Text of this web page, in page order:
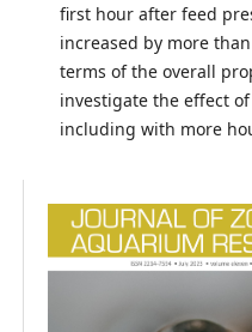
first hour after feed
increased by more
terms of the overall
investigate the effect
including with more